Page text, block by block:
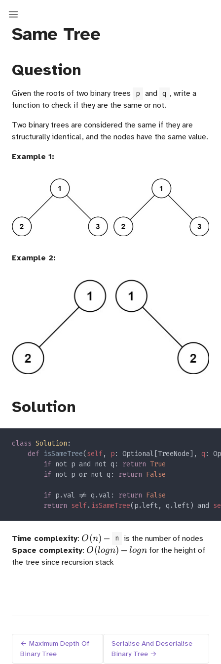
Same Tree
Question
Given the roots of two binary trees p and q , write a
function to check if they are the same or not.
Two binary trees are considered the same if they are
structurally identical, and the nodes have the same value.
Example 1:
Example 2:
Solution
class Solution
def isSameTree(self, p: Optional[TreeNode], q
if not p and not q: return
if not p or not q: return
if p.val != q.val: return
return self. isSameTree(p.left, q.left) and
Time complexity: O(n)
O(n) — n
is the number of nodes
Space complexity: O(logn)
O(logn) — logn
lognfor the height of
the tree since recursion stack
← Maximum Depth Of
Binary Tree
Serialise And Deserialise
Binary Tree →